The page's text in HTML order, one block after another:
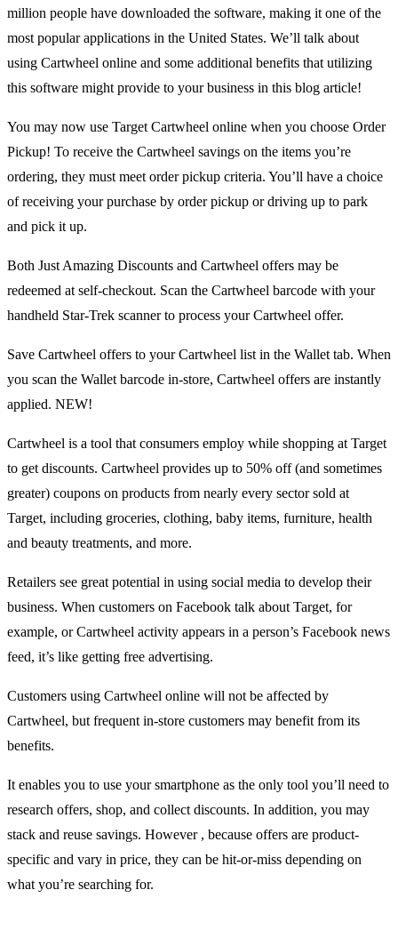
million people have downloaded the software, making it one of the
most popular applications in the United States. We’ll talk about
using Cartwheel online and some additional benefits that utilizing
this software might provide to your business in this blog article!
You may now use Target Cartwheel online when you choose Order
Pickup! To receive the Cartwheel savings on the items you’re
ordering, they must meet order pickup criteria. You’ll have a choice
of receiving your purchase by order pickup or driving up to park
and pick it up.
Both Just Amazing Discounts and Cartwheel offers may be
redeemed at self-checkout. Scan the Cartwheel barcode with your
handheld Star-Trek scanner to process your Cartwheel offer.
Save Cartwheel offers to your Cartwheel list in the Wallet tab. When
you scan the Wallet barcode in-store, Cartwheel offers are instantly
applied. NEW!
Cartwheel is a tool that consumers employ while shopping at Target
to get discounts. Cartwheel provides up to 50% off (and sometimes
greater) coupons on products from nearly every sector sold at
Target, including groceries, clothing, baby items, furniture, health
and beauty treatments, and more.
Retailers see great potential in using social media to develop their
business. When customers on Facebook talk about Target, for
example, or Cartwheel activity appears in a person’s Facebook news
feed, it’s like getting free advertising.
Customers using Cartwheel online will not be affected by
Cartwheel, but frequent in-store customers may benefit from its
benefits.
It enables you to use your smartphone as the only tool you’ll need to
research offers, shop, and collect discounts. In addition, you may
stack and reuse savings. However , because offers are product-
specific and vary in price, they can be hit-or-miss depending on
what you’re searching for.